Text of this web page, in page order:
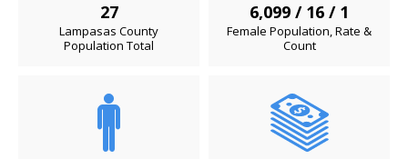
27
Lampasas County
Population Total
6,099 / 16 / 1
Female Population, Rate &
Count